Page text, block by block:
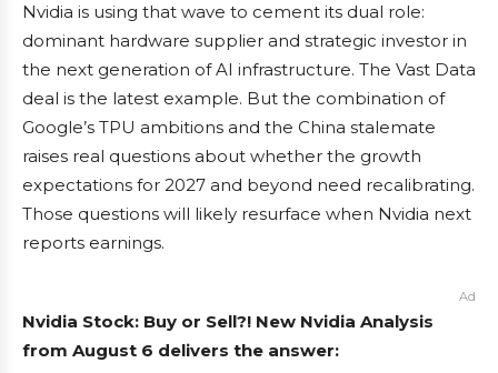
Nvidia is using that wave to cement its dual role:
dominant hardware supplier and strategic investor in
the next generation of AI infrastructure. The Vast Data
deal is the latest example. But the combination of
Google’s TPU ambitions and the China stalemate
raises real questions about whether the growth
expectations for 2027 and beyond need recalibrating.
Those questions will likely resurface when Nvidia next
reports earnings.
Ad
Nvidia Stock: Buy or Sell?! New Nvidia Analysis
from August 6 delivers the answer: